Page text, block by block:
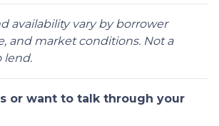
availability vary by borrower
and market conditions. Not a
lend.
or want to talk through your